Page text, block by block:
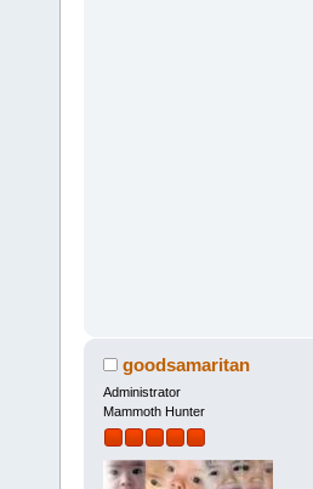
goodsamaritan
Administrator
Mammoth Hunter